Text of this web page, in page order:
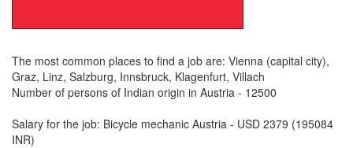
The most common places to find a job are: Vienna (capital city),
Graz, Linz, Salzburg, Innsbruck, Klagenfurt, Villach
Number of persons of Indian origin in Austria - 12500
Salary for the job: Bicycle mechanic Austria - USD 2379 (195084
INR)